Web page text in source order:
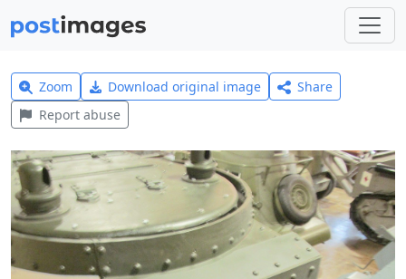
Zoom Download original image
Share
Report abuse